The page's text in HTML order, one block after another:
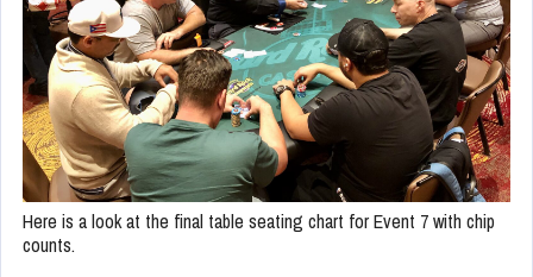
Here is a look at the final table seating chart for Event 7 with chip
counts.